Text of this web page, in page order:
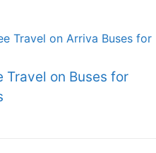
Travel on Buses for